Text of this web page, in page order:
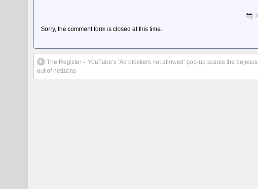
Sorry, the comment form is closed at this time.
The Register – YouTube’s ‘Ad blockers not allowed’ pop-up scares the bejesus
out of netizens